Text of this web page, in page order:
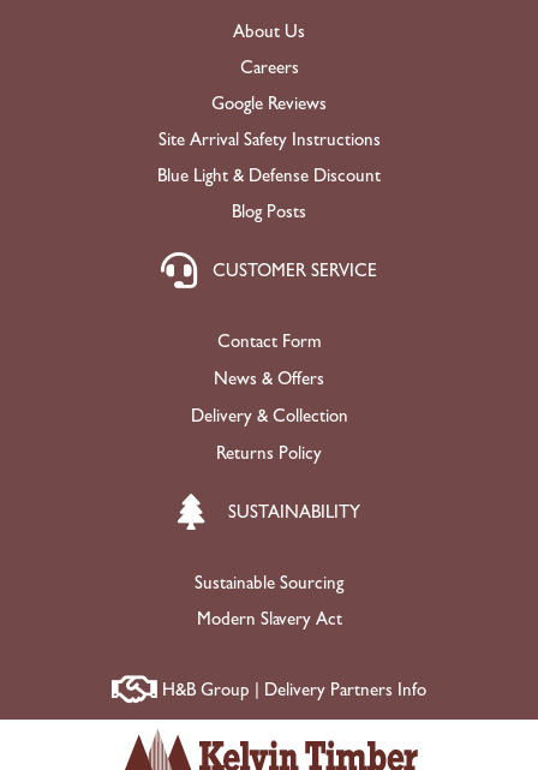
About Us
Careers
Google Reviews
Site Arrival Safety Instructions
Blue Light & Defense Discount
Blog Posts
CUSTOMER SERVICE
Contact Form
News & Offers
Delivery & Collection
Returns Policy
SUSTAINABILITY
Sustainable Sourcing
Modern Slavery Act
H&B Group | Delivery Partners Info